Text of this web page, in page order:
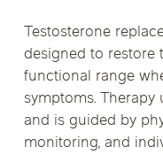
Testosterone
designed to restore
functional range
symptoms.
and is guided by
monitoring, and